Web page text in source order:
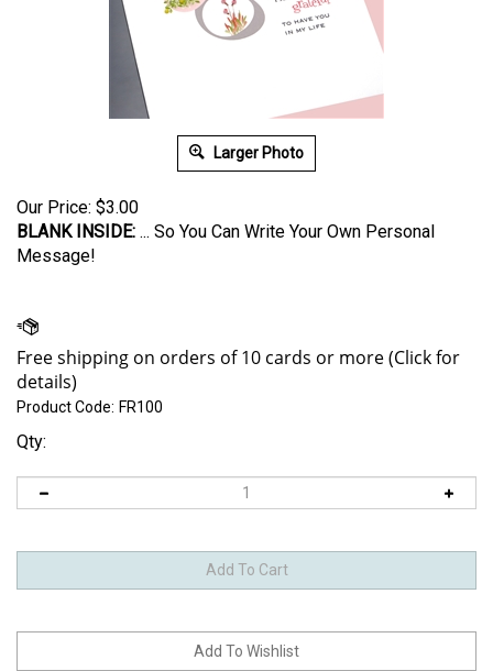
Larger Photo
Our Price: $3.00
BLANK INSIDE: ... So You Can Write Your Own Personal
Message!
Product Code: FR100
Qty: